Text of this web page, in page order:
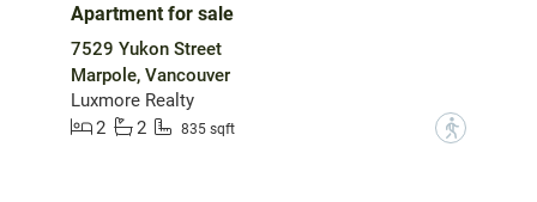
Apartment for sale
7529 Yukon Street
Marpole, Vancouver
Luxmore Realty
2
2 835 sqft ?